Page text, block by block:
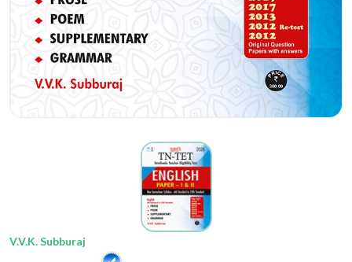
V.V.K. Subburaj